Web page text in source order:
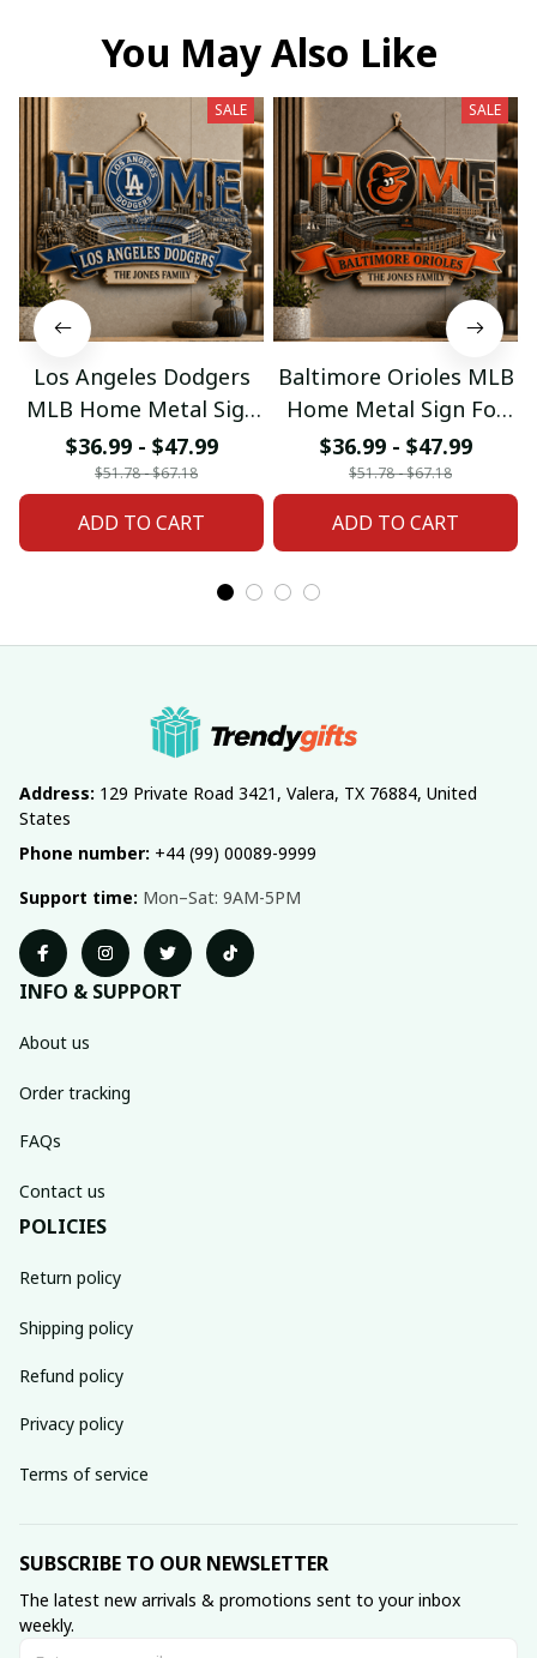
You May Also Like
SALE
Los Angeles Dodgers
MLB Home Metal Sign
For Home Decor
Custom Any Name
$36.99 - $47.99
$51.78 - $67.18
ADD TO CART
SALE
Baltimore Orioles MLB
Home Metal Sign For
Home Decor Custom
Any Name Gifts
$36.99 - $47.99
$51.78 - $67.18
ADD TO CART
Address: 129 Private Road 3421, Valera, TX 76884, United
States
Phone number: +44 (99) 00089-9999
Support time: Mon–Sat: 9AM-5PM
INFO & SUPPORT
About us
Order tracking
FAQs
Contact us
POLICIES
Return policy
Shipping policy
Refund policy
Privacy policy
Terms of service
SUBSCRIBE TO OUR NEWSLETTER
The latest new arrivals & promotions sent to your inbox
weekly.